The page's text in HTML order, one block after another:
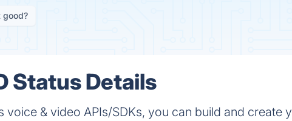
good?
Status Details
voice & video APIs/SDKs, you can build and create